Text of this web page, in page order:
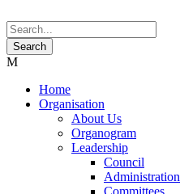
Home
Organisation
About Us
Organogram
Leadership
Council
Administration
Committees